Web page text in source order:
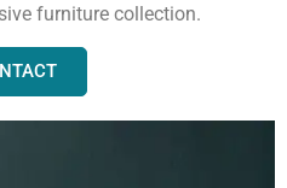
furniture collection.